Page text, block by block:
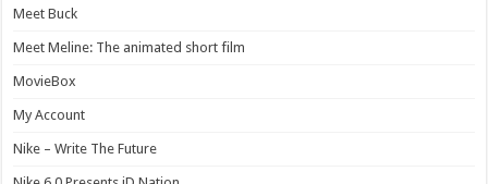
Meet Buck
Meet Meline: The animated short film
MovieBox
My Account
Nike – Write The Future